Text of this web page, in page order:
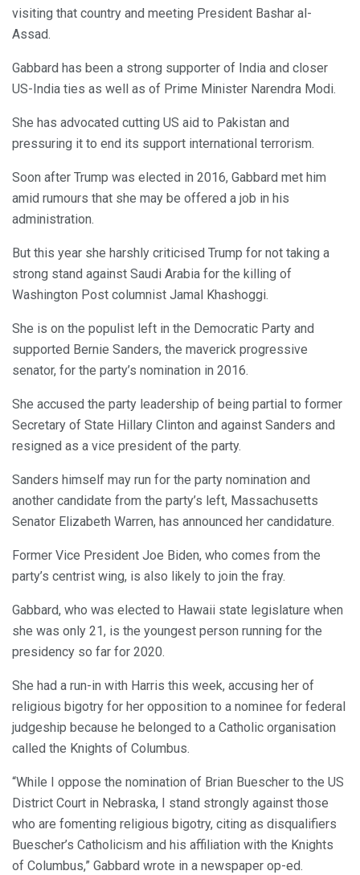
visiting that country and meeting President Bashar al-
Assad.
Gabbard has been a strong supporter of India and closer
US-India ties as well as of Prime Minister Narendra Modi.
She has advocated cutting US aid to Pakistan and
pressuring it to end its support international terrorism.
Soon after Trump was elected in 2016, Gabbard met him
amid rumours that she may be offered a job in his
administration.
But this year she harshly criticised Trump for not taking a
strong stand against Saudi Arabia for the killing of
Washington Post columnist Jamal Khashoggi.
She is on the populist left in the Democratic Party and
supported Bernie Sanders, the maverick progressive
senator, for the party’s nomination in 2016.
She accused the party leadership of being partial to former
Secretary of State Hillary Clinton and against Sanders and
resigned as a vice president of the party.
Sanders himself may run for the party nomination and
another candidate from the party’s left, Massachusetts
Senator Elizabeth Warren, has announced her candidature.
Former Vice President Joe Biden, who comes from the
party’s centrist wing, is also likely to join the fray.
Gabbard, who was elected to Hawaii state legislature when
she was only 21, is the youngest person running for the
presidency so far for 2020.
She had a run-in with Harris this week, accusing her of
religious bigotry for her opposition to a nominee for federal
judgeship because he belonged to a Catholic organisation
called the Knights of Columbus.
“While I oppose the nomination of Brian Buescher to the US
District Court in Nebraska, I stand strongly against those
who are fomenting religious bigotry, citing as disqualifiers
Buescher’s Catholicism and his affiliation with the Knights
of Columbus,” Gabbard wrote in a newspaper op-ed.